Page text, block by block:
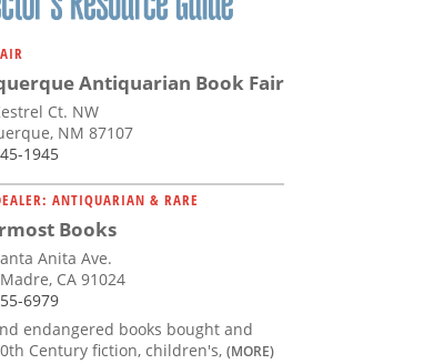
Antiquarian Book Fair
Ct. NW
NM 87107
1945
ANTIQUARIAN & RARE
Books
Anita Ave.
CA 91024
6979
endangered books bought and
Century fiction, children's, (MORE)